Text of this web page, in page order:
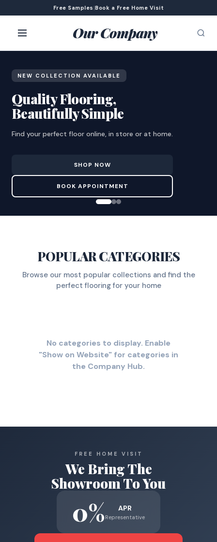
Free Samples |Book a Free Home Visit
Our Company
NEW COLLECTION AVAILABLE
Quality Flooring,
Beautifully Simple
Find your perfect floor online, in store or at home.
SHOP NOW
BOOK APPOINTMENT
POPULAR CATEGORIES
Browse our most popular collections and find the
perfect flooring for your home
No categories to display. Enable
"Show on Website" for categories in
the Company Hub.
FREE HOME VISIT
We Bring The
Showroom To You
0% APR
Representative